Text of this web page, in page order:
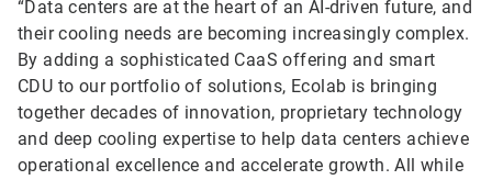
“Data centers are at the heart of an AI-driven future, and
their cooling needs are becoming increasingly complex.
By adding a sophisticated CaaS offering and smart
CDU to our portfolio of solutions, Ecolab is bringing
together decades of innovation, proprietary technology
and deep cooling expertise to help data centers achieve
operational excellence and accelerate growth. All while